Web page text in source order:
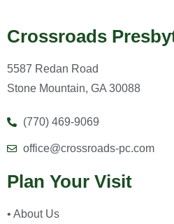
Crossroads
5587 Redan Road
Stone Mountain, GA 30088
(770) 469-9069
office@crossroads-pc.com
Plan Your Visit
• About Us